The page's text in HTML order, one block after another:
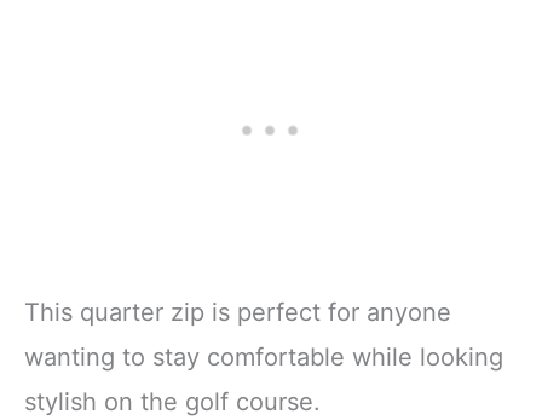
This quarter zip is perfect for anyone
wanting to stay comfortable while looking
stylish on the golf course.